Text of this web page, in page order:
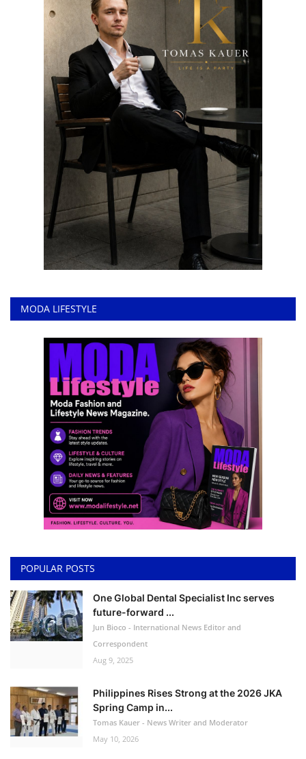
MODA LIFESTYLE
POPULAR POSTS
One Global Dental Specialist Inc serves
future-forward ...
Jun Bioco - International News Editor and
Correspondent
Aug 9, 2025
Philippines Rises Strong at the 2026 JKA
Spring Camp in...
Tomas Kauer - News Writer and Moderator
May 10, 2026